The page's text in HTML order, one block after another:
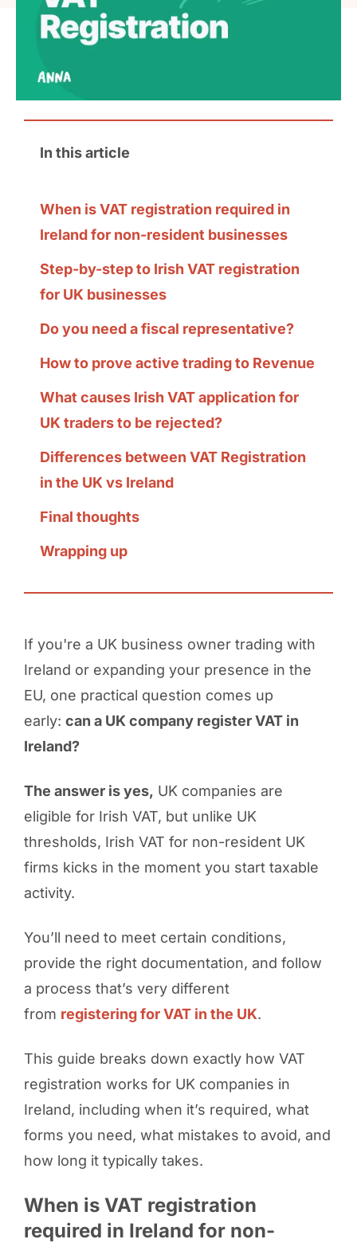
In this article
When is VAT registration required in
Ireland for non-resident businesses
Step-by-step to Irish VAT registration
for UK businesses
Do you need a fiscal representative?
How to prove active trading to Revenue
What causes Irish VAT application for
UK traders to be rejected?
Differences between VAT Registration
in the UK vs Ireland
Final thoughts
Wrapping up
If you're a UK business owner trading with
Ireland or expanding your presence in the
EU, one practical question comes up
early: can a UK company register VAT in
Ireland?
The answer is yes, UK companies are
eligible for Irish VAT, but unlike UK
thresholds, Irish VAT for non-resident UK
firms kicks in the moment you start taxable
activity.
You’ll need to meet certain conditions,
provide the right documentation, and follow
a process that’s very different
from registering for VAT in the UK.
This guide breaks down exactly how VAT
registration works for UK companies in
Ireland, including when it’s required, what
forms you need, what mistakes to avoid, and
how long it typically takes.
When is VAT registration
required in Ireland for non-